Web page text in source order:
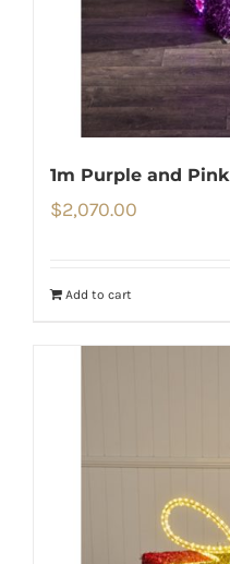
1m Purple and
$2,070.00
Add to cart